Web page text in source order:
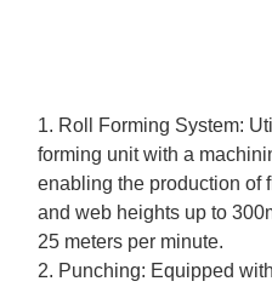
1. Roll Forming System:
forming unit with a
enabling the production of
and web heights up to
25 meters per minute.
2. Punching: Equipped